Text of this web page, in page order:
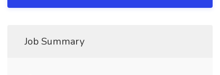
Job Summary